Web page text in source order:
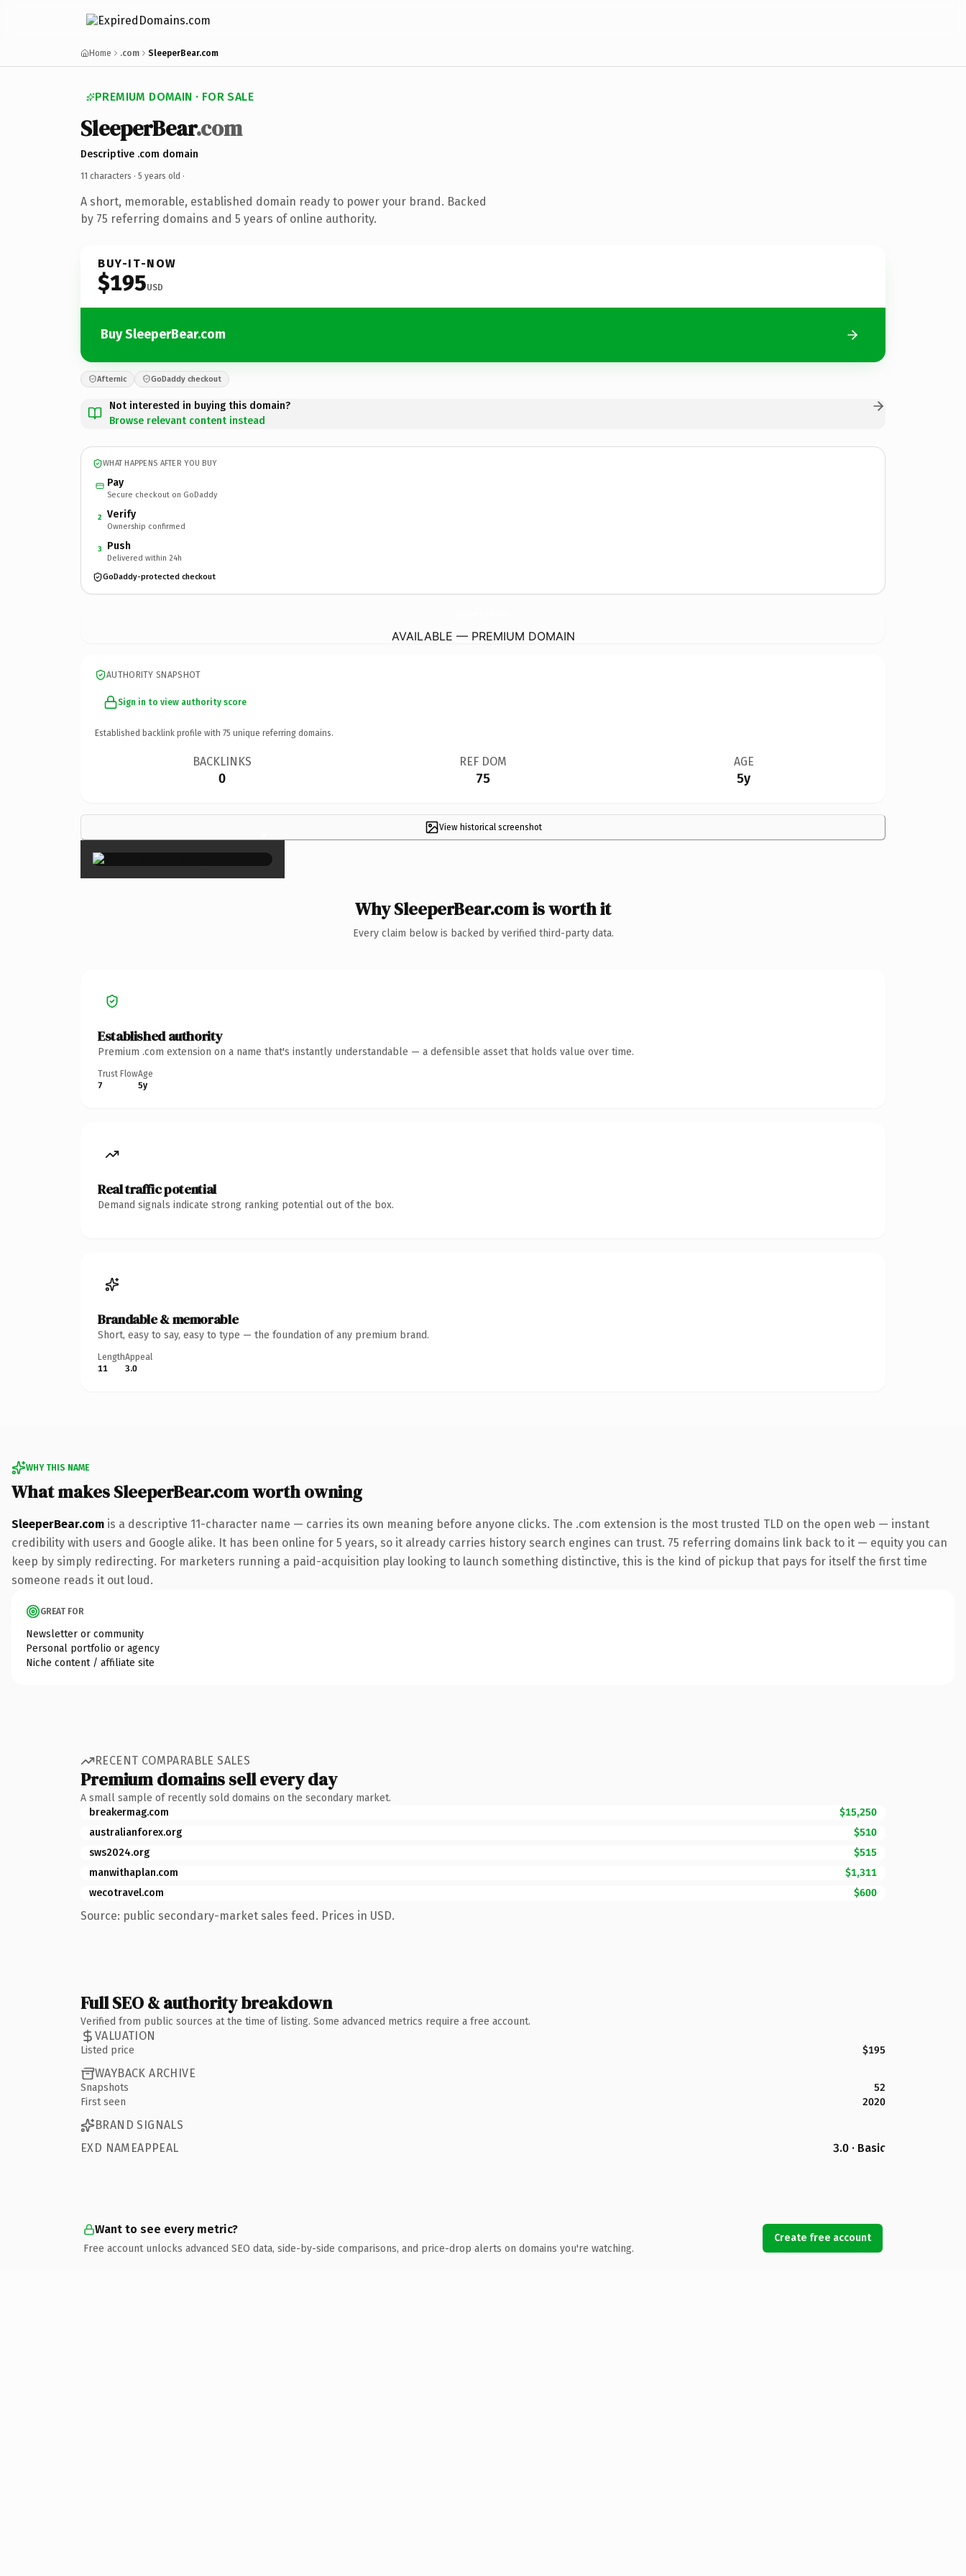
Home .com SleeperBear.com
PREMIUM DOMAIN · FOR SALE
SleeperBear.com
Descriptive .com domain
11 characters · 5 years old ·
A short, memorable, established domain ready to power your brand. Backed
by 75 referring domains and 5 years of online authority.
BUY-IT-NOW
$195USD
Buy SleeperBear.com
Afternic GoDaddy checkout
Not interested in buying this domain?
Browse relevant content instead
WHAT HAPPENS AFTER YOU BUY
Pay
Secure checkout on GoDaddy
2 Verify
Ownership confirmed
3 Push
Delivered within 24h
GoDaddy-protected checkout
AVAILABLE — PREMIUM DOMAIN
AUTHORITY SNAPSHOT
Sign in to view authority score
Established backlink profile with 75 unique referring domains.
BACKLINKS
0
REF DOM
75
AGE
5y
View historical screenshot
×
Why SleeperBear.com is worth it
Every claim below is backed by verified third-party data.
Established authority
Premium .com extension on a name that's instantly understandable — a defensible asset that holds value over time.
Trust Flow
7
Age
5y
Real traffic potential
Demand signals indicate strong ranking potential out of the box.
Brandable & memorable
Short, easy to say, easy to type — the foundation of any premium brand.
Length
11
Appeal
3.0
WHY THIS NAME
What makes SleeperBear.com worth owning
SleeperBear.com is a descriptive 11-character name — carries its own meaning before anyone clicks. The .com extension is the most trusted TLD on the open web — instant
credibility with users and Google alike. It has been online for 5 years, so it already carries history search engines can trust. 75 referring domains link back to it — equity you can
keep by simply redirecting. For marketers running a paid-acquisition play looking to launch something distinctive, this is the kind of pickup that pays for itself the first time
someone reads it out loud.
GREAT FOR
Newsletter or community
Personal portfolio or agency
Niche content / affiliate site
RECENT COMPARABLE SALES
Premium domains sell every day
A small sample of recently sold domains on the secondary market.
breakermag.com
$15,250
australianforex.org
$510
sws2024.org
$515
manwithaplan.com
$1,311
wecotravel.com
$600
Source: public secondary-market sales feed. Prices in USD.
Full SEO & authority breakdown
Verified from public sources at the time of listing. Some advanced metrics require a free account.
VALUATION
Listed price $195
WAYBACK ARCHIVE
Snapshots
52
First seen
2020
BRAND SIGNALS
EXD NAMEAPPEAL
3.0 · Basic
Want to see every metric?
Free account unlocks advanced SEO data, side-by-side comparisons, and price-drop alerts on domains you're watching.
Create free account